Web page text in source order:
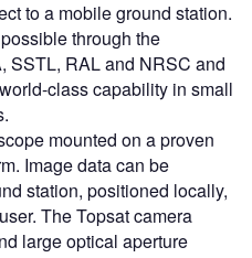
to a mobile ground station.
through the
SSTL, RAL and NRSC and
class capability in small
mounted on a proven
Image data can be
station, positioned locally,
The Topsat camera
large optical aperture